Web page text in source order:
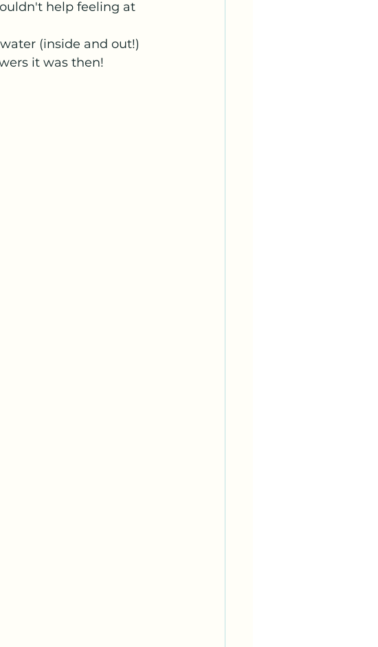
help feeling at
(inside and out!)
it was then!